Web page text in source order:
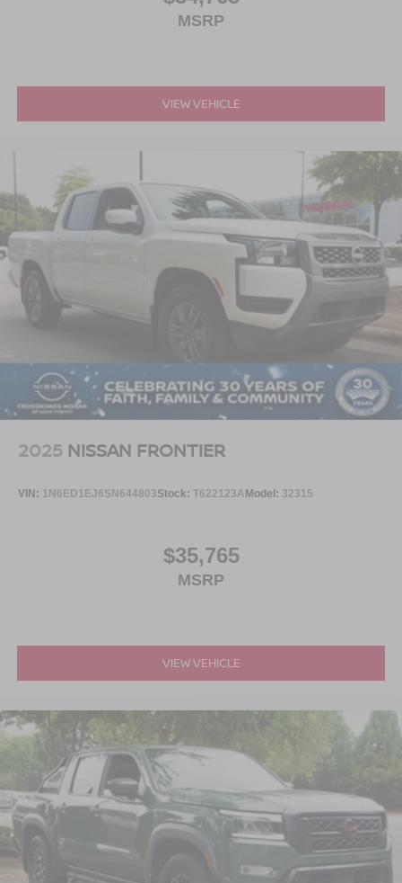
MSRP
VIEW VEHICLE
2025 NISSAN FRONTIER
VIN: 1N6ED1EJ6SN644803Stock: T622123AModel: 32315
$35,765
MSRP
VIEW VEHICLE